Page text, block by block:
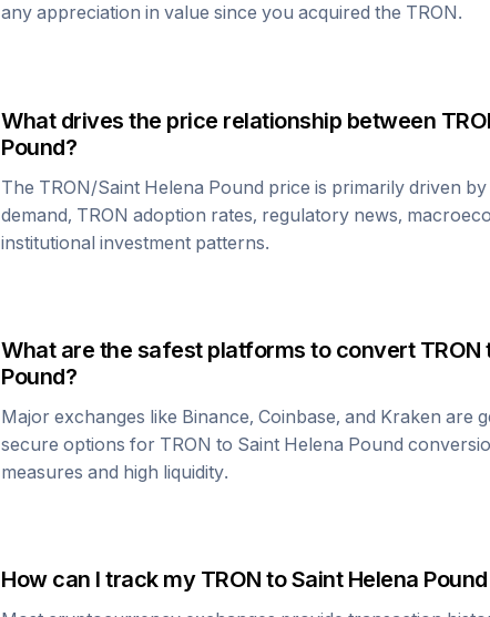
any appreciation in value since you acquired the TRON.
What drives the price relationship between
Pound?
The TRON/Saint Helena Pound price is primarily driven
demand, TRON adoption rates, regulatory news,
institutional investment patterns.
What are the safest platforms to convert TRON
Pound?
Major exchanges like Binance, Coinbase, and Kraken are
secure options for TRON to Saint Helena Pound
measures and high liquidity.
How can I track my TRON toSaint Helena Pound